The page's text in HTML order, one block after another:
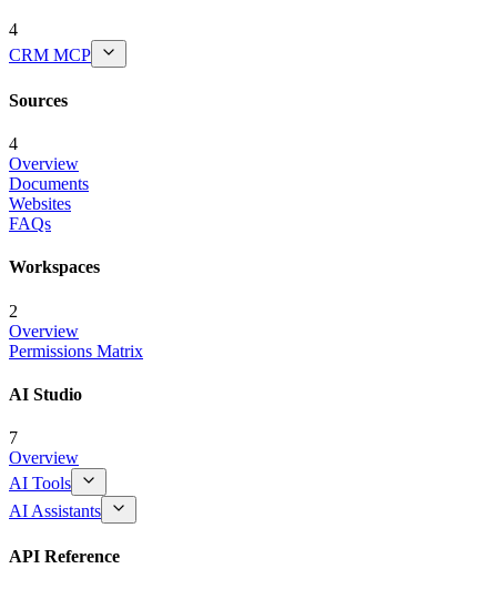
4
CRM MCP
Sources
4
Overview
Documents
Websites
FAQs
Workspaces
2
Overview
Permissions Matrix
AI Studio
7
Overview
AI Tools
AI Assistants
API Reference